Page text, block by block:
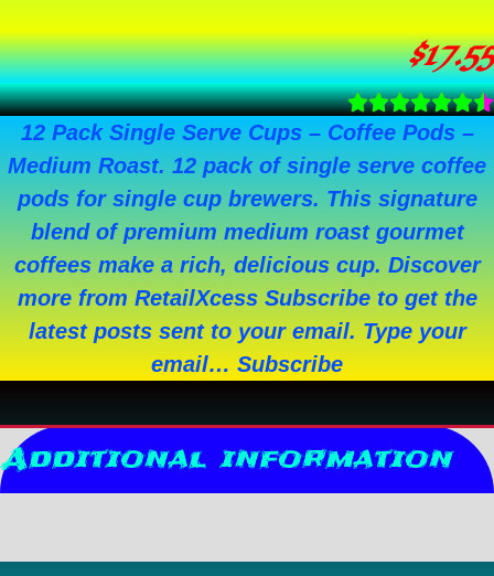
$17.55
12 Pack Single Serve Cups – Coffee Pods –
Medium Roast. 12 pack of single serve coffee
pods for single cup brewers. This signature
blend of premium medium roast gourmet
coffees make a rich, delicious cup. Discover
more from RetailXcess Subscribe to get the
latest posts sent to your email. Type your
email… Subscribe
Additional information